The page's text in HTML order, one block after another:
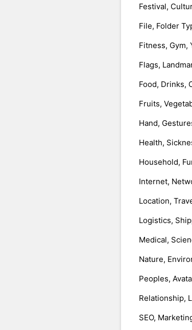
Festival,
File, Folder
Fitness, Gym,
Flags,
Food, Drinks,
Fruits,
Hand,
Health,
Household,
Internet,
Location,
Logistics,
Medical,
Nature,
Peoples,
Relationship,
SEO,